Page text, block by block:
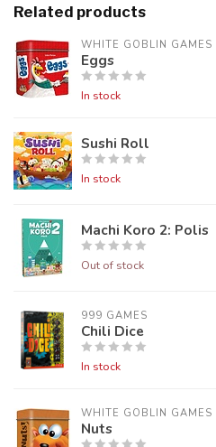
Related products
WHITE GOBLIN GAMES
Eggs
In stock
Sushi Roll
In stock
Machi Koro 2: Polis
Out of stock
999 GAMES
Chili Dice
In stock
WHITE GOBLIN GAMES
Nuts